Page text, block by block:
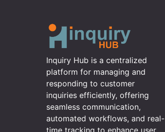
Inquiry Hub is a centralized
platform for managing and
responding to customer
inquiries efficiently, offering
seamless communication,
automated workflows, and real-
time tracking to enhance user